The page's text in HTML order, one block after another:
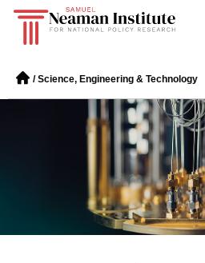
/Science, Engineering & Technology